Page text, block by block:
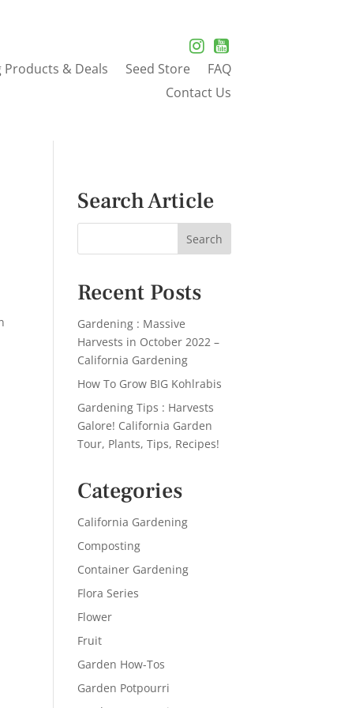
Products & Deals Seed Store
FAQ
Contact Us
Search Article
Recent Posts
Gardening : Massive
Harvests in October 2022 –
California Gardening
How To Grow BIG Kohlrabis
Gardening Tips : Harvests
Galore! California Garden
Tour, Plants, Tips, Recipes!
Categories
California Gardening
Composting
Container Gardening
Flora Series
Flower
Fruit
Garden How-Tos
Garden Potpourri